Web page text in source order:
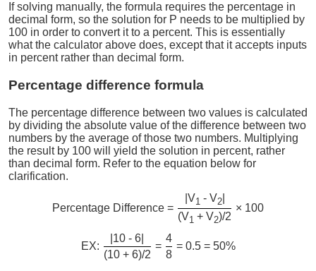
If solving manually, the formula requires the percentage in
decimal form, so the solution for P needs to be multiplied by
100 in order to convert it to a percent. This is essentially
what the calculator above does, except that it accepts inputs
in percent rather than decimal form.
Percentage difference formula
The percentage difference between two values is calculated
by dividing the absolute value of the difference between two
numbers by the average of those two numbers. Multiplying
the result by 100 will yield the solution in percent, rather
than decimal form. Refer to the equation below for
clarification.
Percentage Difference =
|V1 - V2|
(V1 + V2)/2
× 100
EX:
|10 - 6|
(10 + 6)/2
=
4
8
= 0.5 = 50%